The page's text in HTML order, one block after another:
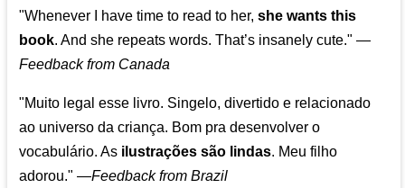
"Whenever I have time to read to her,she wants this
book. And she repeats words. That’s insanely cute." —
Feedback from Canada
"Muito legal esse livro. Singelo, divertido e relacionado
ao universo da criança. Bom pra desenvolver o
vocabulário. As ilustrações são lindas. Meu filho
adorou." —Feedback from Brazil